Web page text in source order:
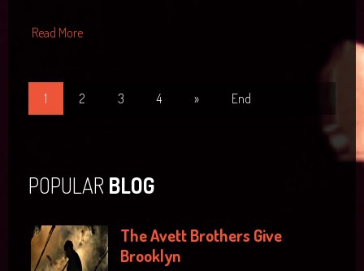
Read More
1 2 3 4 » End
POPULAR BLOG
The Avett Brothers Give
Brooklyn